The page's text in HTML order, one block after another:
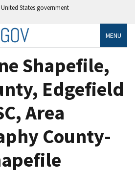
States government
MENU
Shapefile,
Edgefield
Area
County-